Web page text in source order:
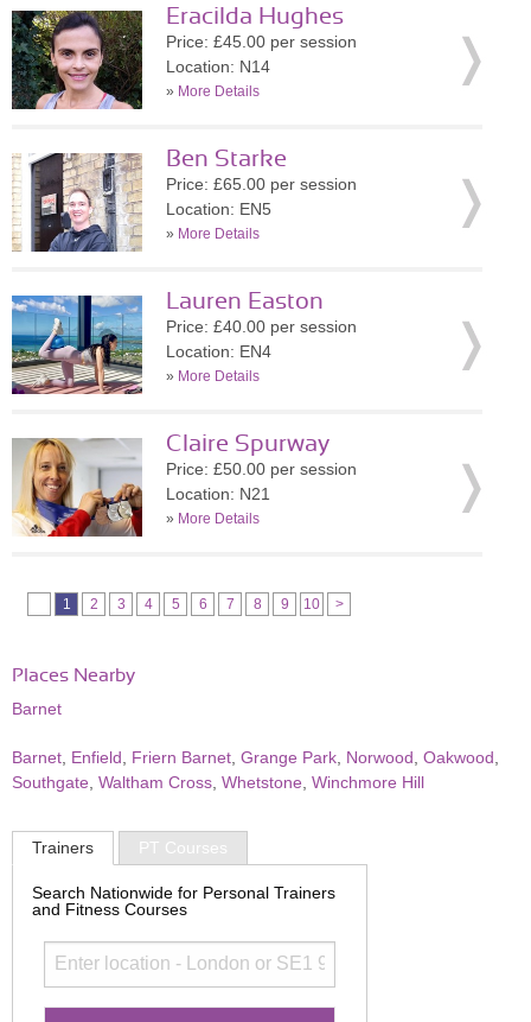
Eracilda Hughes
Price: £45.00 per session
Location: N14
» More Details
Ben Starke
Price: £65.00 per session
Location: EN5
» More Details
Lauren Easton
Price: £40.00 per session
Location: EN4
» More Details
Claire Spurway
Price: £50.00 per session
Location: N21
» More Details
1 2 3 4 5 6 7 8 9 10 >
Places Nearby
Barnet
Barnet Enfield Friern Barnet Grange Park Norwood Oakwood
Southgate Waltham Cross Whetstone Winchmore Hill
Trainers PT Courses
Search Nationwide for Personal Trainers
and Fitness Courses